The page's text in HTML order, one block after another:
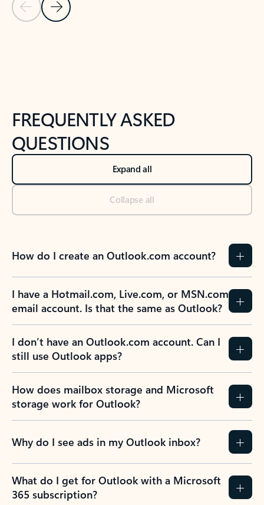
Previous Slide
Next Slide
FREQUENTLY ASKED
QUESTIONS
Expand all
Collapse all
How do I create an Outlook.com account?
I have a Hotmail.com, Live.com, or MSN.com
email account. Is that the same as Outlook?
I don’t have an Outlook.com account. Can I
still use Outlook apps?
How does mailbox storage and Microsoft
storage work for Outlook?
Why do I see ads in my Outlook inbox?
What do I get for Outlook with a Microsoft
365 subscription?